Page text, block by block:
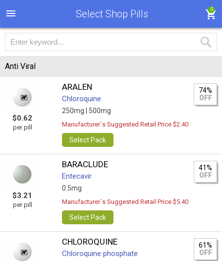
Select Shop Pills 0
Anti Viral
$0.62
per pill
ARALEN
Chloroquine
250mg | 500mg
74%
OFF
Manufacturer`s Suggested Retail Price $2.40
Select Pack
$3.21
per pill
BARACLUDE
Entecavir
0.5mg
41%
OFF
Manufacturer`s Suggested Retail Price $5.40
Select Pack
CHLOROQUINE
Chloroquine phosphate
61%
OFF